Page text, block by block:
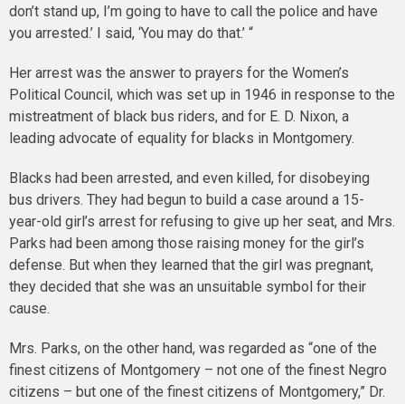
don’t stand up, I’m going to have to call the police and have
you arrested.’ I said, ‘You may do that.’ “
Her arrest was the answer to prayers for the Women’s
Political Council, which was set up in 1946 in response to the
mistreatment of black bus riders, and for E. D. Nixon, a
leading advocate of equality for blacks in Montgomery.
Blacks had been arrested, and even killed, for disobeying
bus drivers. They had begun to build a case around a 15-
year-old girl’s arrest for refusing to give up her seat, and Mrs.
Parks had been among those raising money for the girl’s
defense. But when they learned that the girl was pregnant,
they decided that she was an unsuitable symbol for their
cause.
Mrs. Parks, on the other hand, was regarded as “one of the
finest citizens of Montgomery – not one of the finest Negro
citizens – but one of the finest citizens of Montgomery,” Dr.